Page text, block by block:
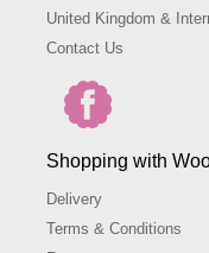
United Kingdom &
Contact Us
Shopping with
Delivery
Terms & Conditions